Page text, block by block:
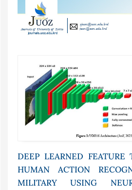
DEEP LEARNED FEATURE
HUMAN ACTION
MILITARY USING